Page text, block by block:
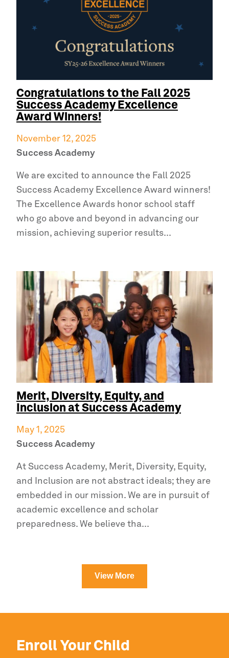
Congratulations to the Fall 2025
Success Academy Excellence
Award Winners!
November 12, 2025
Success Academy
We are excited to announce the Fall 2025
Success Academy Excellence Award winners!
The Excellence Awards honor school staff
who go above and beyond in advancing our
mission, achieving superior results...
Merit, Diversity, Equity, and
Inclusion at Success Academy
May 1, 2025
Success Academy
At Success Academy, Merit, Diversity, Equity,
and Inclusion are not abstract ideals; they are
embedded in our mission. We are in pursuit of
academic excellence and scholar
preparedness. We believe tha...
View More
Enroll Your Child